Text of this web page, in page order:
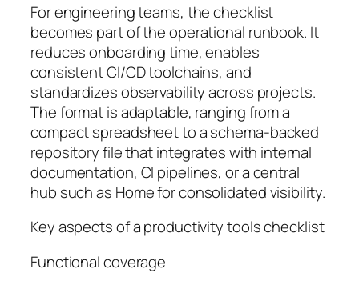
For engineering teams, the checklist
becomes part of the operational runbook. It
reduces onboarding time, enables
consistent CI/CD toolchains, and
standardizes observability across projects.
The format is adaptable, ranging from a
compact spreadsheet to a schema-backed
repository file that integrates with internal
documentation, CI pipelines, or a central
hub such as Home for consolidated visibility.
Key aspects of a productivity tools checklist
Functional coverage